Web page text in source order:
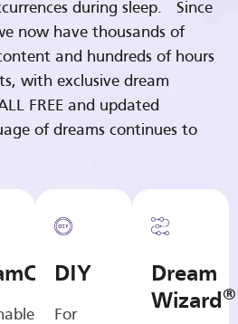
during sleep. Since
now have thousands of
and hundreds of hours
with exclusive dream
FREE and updated
of dreams continues to
DIY
For
Dream
Wizard®